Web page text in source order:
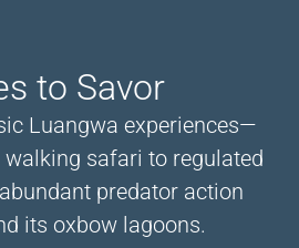
to Savor
Luangwa experiences—
safari to regulated
predator action
its oxbow lagoons.